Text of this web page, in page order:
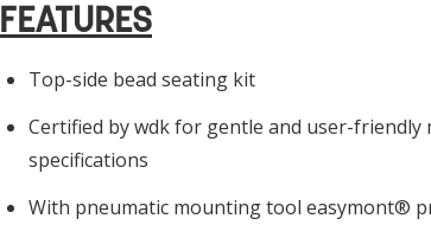
FEATURES
Top-side bead seating kit
Certified by wdk for gentle and user-
specifications
With pneumatic mounting tool easymont®